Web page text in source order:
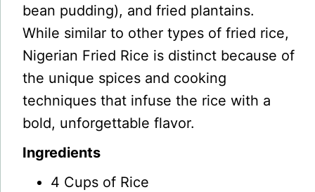
bean pudding), and fried plantains.
While similar to other types of fried rice,
Nigerian Fried Rice is distinct because of
the unique spices and cooking
techniques that infuse the rice with a
bold, unforgettable flavor.
Ingredients
4 Cups of Rice